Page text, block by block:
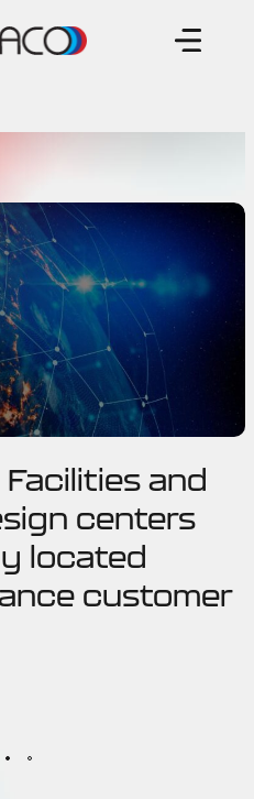
and
centers
located
customer